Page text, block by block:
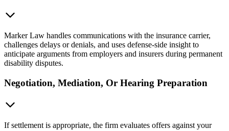
Marker Law handles communications with the insurance carrier,
challenges delays or denials, and uses defense-side insight to
anticipate arguments from employers and insurers during permanent
disability disputes.
Negotiation, Mediation, Or Hearing Preparation
If settlement is appropriate, the firm evaluates offers against your